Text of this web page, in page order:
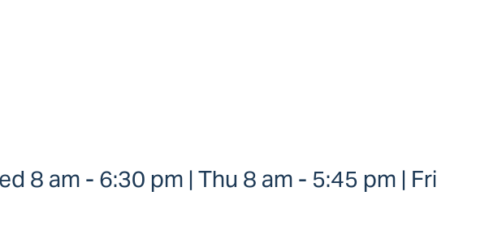
8 am - 6:30 pm | Thu 8 am - 5:45 pm | Fri